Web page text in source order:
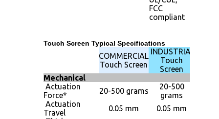
FCC
compliant
Touch Screen Typical Specifications
COMMERCIAL
Touch Screen
INDUSTRIAL
Touch
Screen
Mechanical
Actuation
Force*
20-500 grams
20-500
grams
Actuation
Travel
0.05 mm 0.05 mm